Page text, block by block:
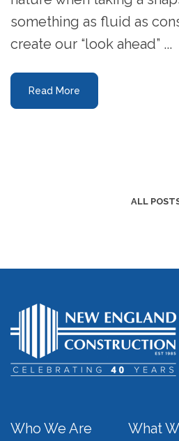
something as fluid as
create our “look ahead” ...
Read More
ALL
Who We Are What